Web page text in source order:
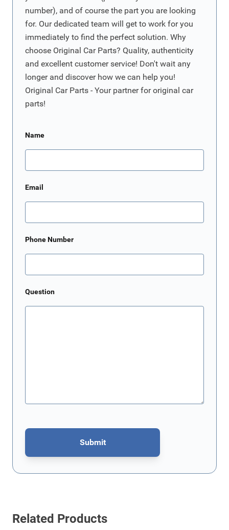
number), and of course the part you are looking
for. Our dedicated team will get to work for you
immediately to find the perfect solution. Why
choose Original Car Parts? Quality, authenticity
and excellent customer service! Don't wait any
longer and discover how we can help you!
Original Car Parts - Your partner for original car
parts!
Name
Email
Phone Number
Question
Submit
This form is protected by reCAPTCHA - theGoogle Privacy Policy
Related Products